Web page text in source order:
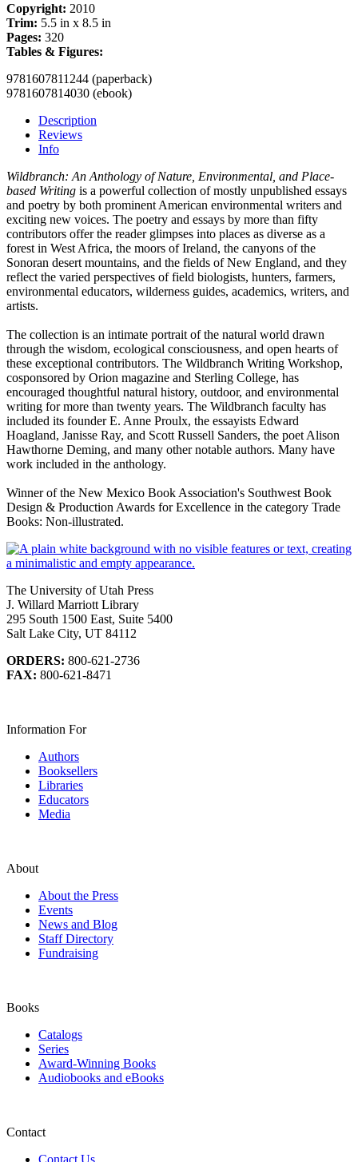
Copyright: 2010
Trim: 5.5 in x 8.5 in
Pages: 320
Tables & Figures:
9781607811244 (paperback)
9781607814030 (ebook)
Description
Reviews
Info
Wildbranch: An Anthology of Nature, Environmental, and Place-
based Writing is a powerful collection of mostly unpublished essays
and poetry by both prominent American environmental writers and
exciting new voices. The poetry and essays by more than fifty
contributors offer the reader glimpses into places as diverse as a
forest in West Africa, the moors of Ireland, the canyons of the
Sonoran desert mountains, and the fields of New England, and they
reflect the varied perspectives of field biologists, hunters, farmers,
environmental educators, wilderness guides, academics, writers, and
artists.
The collection is an intimate portrait of the natural world drawn
through the wisdom, ecological consciousness, and open hearts of
these exceptional contributors. The Wildbranch Writing Workshop,
cosponsored by Orion magazine and Sterling College, has
encouraged thoughtful natural history, outdoor, and environmental
writing for more than twenty years. The Wildbranch faculty has
included its founder E. Anne Proulx, the essayists Edward
Hoagland, Janisse Ray, and Scott Russell Sanders, the poet Alison
Hawthorne Deming, and many other notable authors. Many have
work included in the anthology.
Winner of the New Mexico Book Association's Southwest Book
Design & Production Awards for Excellence in the category Trade
Books: Non-illustrated.
The University of Utah Press
J. Willard Marriott Library
295 South 1500 East, Suite 5400
Salt Lake City, UT 84112
ORDERS: 800-621-2736
FAX: 800-621-8471
Information For
Authors
Booksellers
Libraries
Educators
Media
About
About the Press
Events
News and Blog
Staff Directory
Fundraising
Books
Catalogs
Series
Award-Winning Books
Audiobooks and eBooks
Contact
Contact Us